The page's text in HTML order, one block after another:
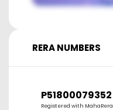
RERA NUMBERS
P51800079352
Registered with MahaRera